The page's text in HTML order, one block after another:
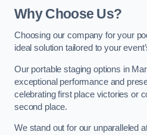
Why Choose Us?
Choosing our company for your
ideal solution tailored to your
Our portable staging options in
exceptional performance and
celebrating first place victories or
second place.
We stand out for our unparalleled